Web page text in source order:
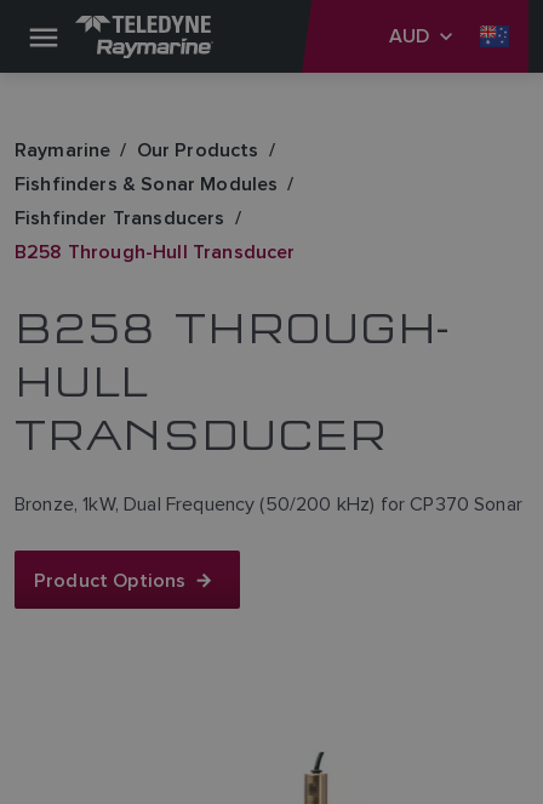
AUD
Raymarine
Our Products
Fishfinders & Sonar Modules
Fishfinder Transducers
B258 Through-Hull Transducer
B258 THROUGH-
HULL
TRANSDUCER
Bronze, 1kW, Dual Frequency (50/200 kHz) for CP370 Sonar
Product Options